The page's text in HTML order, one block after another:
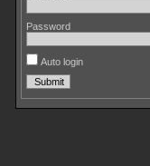
Password
Auto login